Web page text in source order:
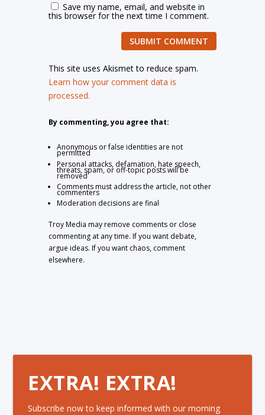
Save my name, email, and website in
this browser for the next time I comment.
SUBMIT COMMENT
This site uses Akismet to reduce spam.
Learn how your comment data is
processed.
By commenting, you agree that:
Anonymous or false identities are not
permitted
Personal attacks, defamation, hate speech,
threats, spam, or off-topic posts will be
removed
Comments must address the article, not other
commenters
Moderation decisions are final
Troy Media may remove comments or close
commenting at any time. If you want debate,
argue ideas. If you want chaos, comment
elsewhere.
EXTRA! EXTRA!
Subscribe now to keep informed with our morning